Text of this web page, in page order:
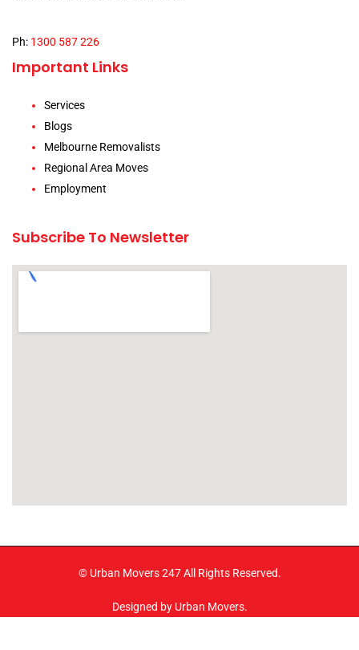
Ph: 1300 587 226
Important Links
Services
Blogs
Melbourne Removalists
Regional Area Moves
Employment
Subscribe To Newsletter
© Urban Movers 247 All Rights Reserved.
Designed by Urban Movers.